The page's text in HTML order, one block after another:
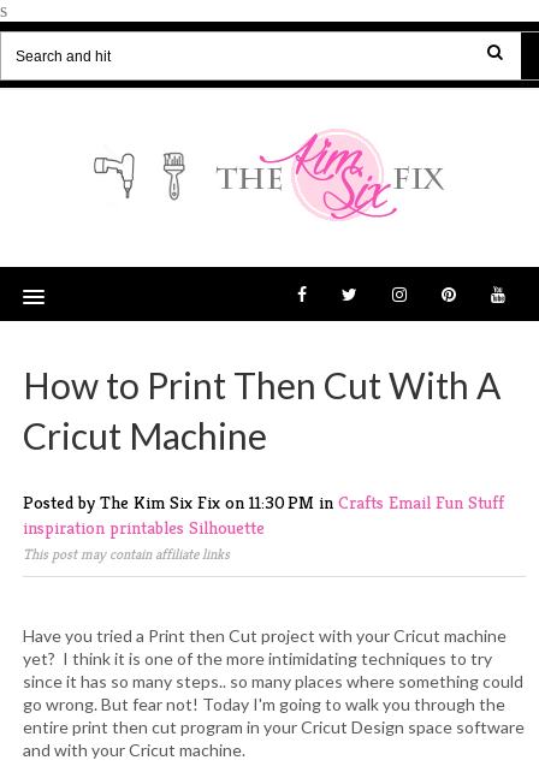
s
How to Print Then Cut With A
Cricut Machine
Posted by The Kim Six Fix on 11:30 PM in Crafts Email Fun Stuff
inspiration printables Silhouette
This post may contain affiliate links
Have you tried a Print then Cut project with your Cricut machine
yet? I think it is one of the more intimidating techniques to try
since it has so many steps.. so many places where something could
go wrong. But fear not! Today I'm going to walk you through the
entire print then cut program in your Cricut Design space software
and with your Cricut machine.